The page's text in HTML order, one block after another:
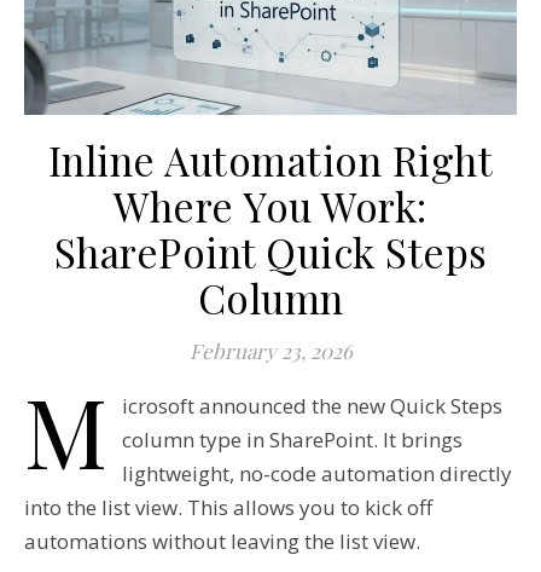
Inline Automation Right
Where You Work:
SharePoint Quick Steps
Column
February 23, 2026
M
icrosoft announced the new Quick Steps
column type in SharePoint. It brings
lightweight, no-code automation directly
into the list view. This allows you to kick off
automations without leaving the list view.